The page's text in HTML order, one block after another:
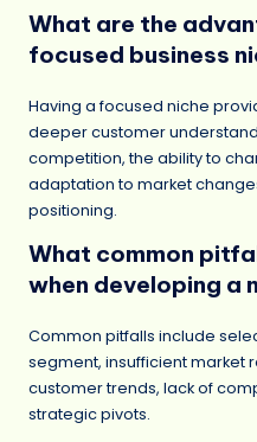
What are the
focused business
Having a focused niche
deeper customer
competition, the ability to
adaptation to market
positioning.
What common
when developing a
Common pitfalls include
segment, insufficient market
customer trends, lack of
strategic pivots.